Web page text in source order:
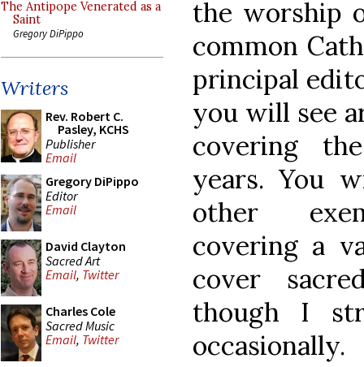
The Antipope Venerated as a
Saint
Gregory DiPippo
Writers
Rev. Robert C.
Pasley, KCHS
Publisher
Email
Gregory DiPippo
Editor
Email
David Clayton
Sacred Art
Email, Twitter
Charles Cole
Sacred Music
Email, Twitter
the worship
common
principal
you will see
covering
years. You
other
covering a
cover
though I
occasionally.